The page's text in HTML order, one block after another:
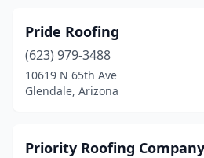
Pride Roofing
(623) 979-3488
10619 N 65th Ave
Glendale, Arizona
Priority Roofing Company